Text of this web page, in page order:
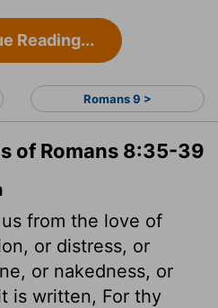
Reading...
Romans 9 >
of Romans 8:35-39
from the love of
or distress, or
or nakedness, or
is written, For thy